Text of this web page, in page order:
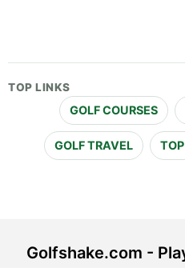
TOP LINKS
GOLF COURSES
GOLF TRAVEL
Golfshake.com -